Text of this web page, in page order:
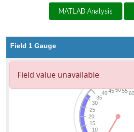
MATLAB Analysis
Field 1 Gauge